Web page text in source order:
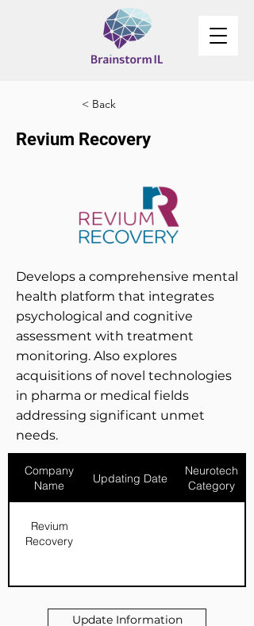
< Back
Revium Recovery
Develops a comprehensive mental
health platform that integrates
psychological and cognitive
assessment with treatment
monitoring. Also explores
acquisitions of novel technologies
in pharma or medical fields
addressing significant unmet
needs.
Company
Name
Updating Date
Neurotech
Category
Revium
Recovery
Update Information